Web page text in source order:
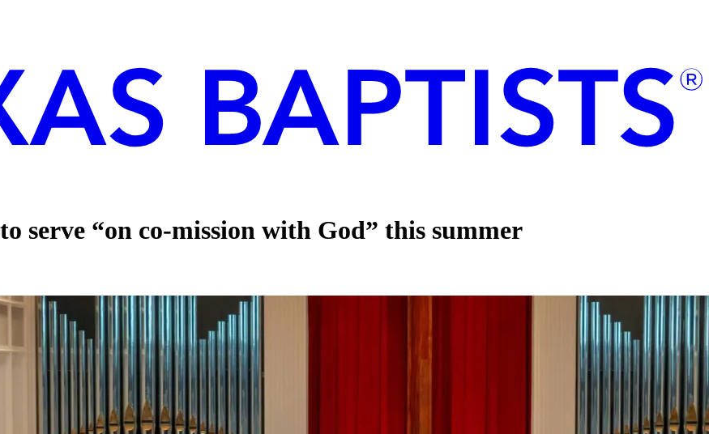
serve “on co-mission with God” this summer